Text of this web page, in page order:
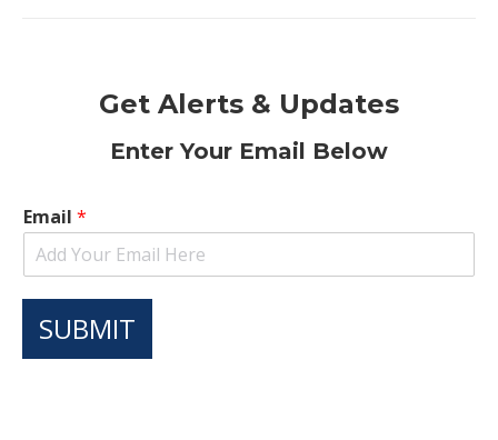
Get Alerts & Updates
Enter Your Email Below
Email *
SUBMIT